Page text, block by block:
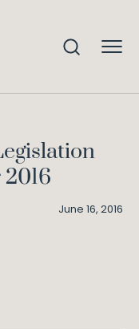
June 16, 2016